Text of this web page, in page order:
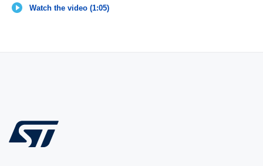
Watch the video (1:05)